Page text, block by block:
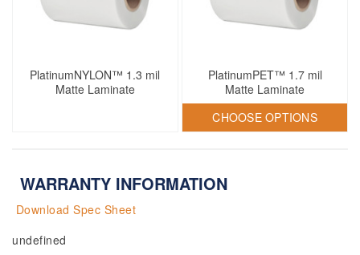
PlatinumNYLON™ 1.3 mil
Matte Laminate
PlatinumPET™ 1.7 mil
Matte Laminate
CHOOSE OPTIONS
WARRANTY INFORMATION
Download Spec Sheet
undefined